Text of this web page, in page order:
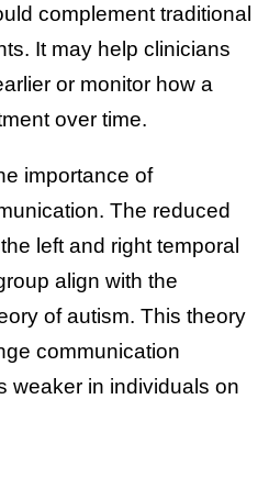
complement traditional
It may help clinicians
or monitor how a
over time.
importance of
The reduced
left and right temporal
align with the
of autism. This theory
communication
weaker in individuals on